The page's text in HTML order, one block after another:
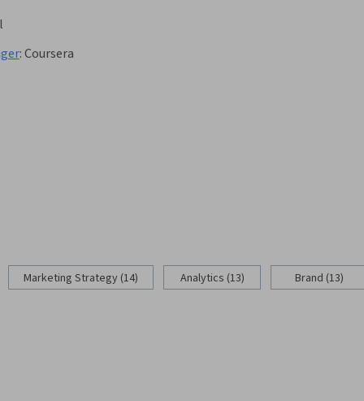
:Coursera
Marketing Strategy (14) Analytics (13) Brand (13)